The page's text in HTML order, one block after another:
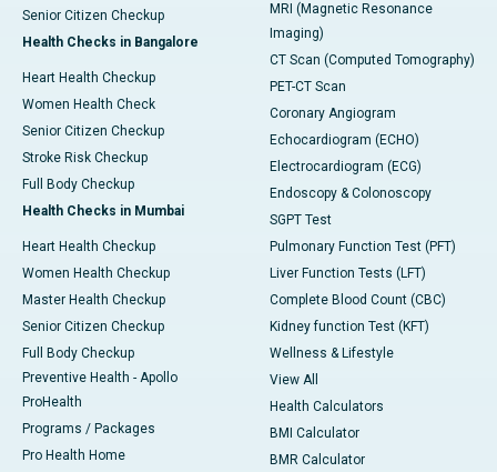
Senior Citizen Checkup
Health Checks in Bangalore
Heart Health Checkup
Women Health Check
Senior Citizen Checkup
Stroke Risk Checkup
Full Body Checkup
Health Checks in Mumbai
Heart Health Checkup
Women Health Checkup
Master Health Checkup
Senior Citizen Checkup
Full Body Checkup
Preventive Health - Apollo
ProHealth
Programs / Packages
Pro Health Home
MRI (Magnetic Resonance
Imaging)
CT Scan (Computed Tomography)
PET-CT Scan
Coronary Angiogram
Echocardiogram (ECHO)
Electrocardiogram (ECG)
Endoscopy & Colonoscopy
SGPT Test
Pulmonary Function Test (PFT)
Liver Function Tests (LFT)
Complete Blood Count (CBC)
Kidney function Test (KFT)
Wellness & Lifestyle
View All
Health Calculators
BMI Calculator
BMR Calculator